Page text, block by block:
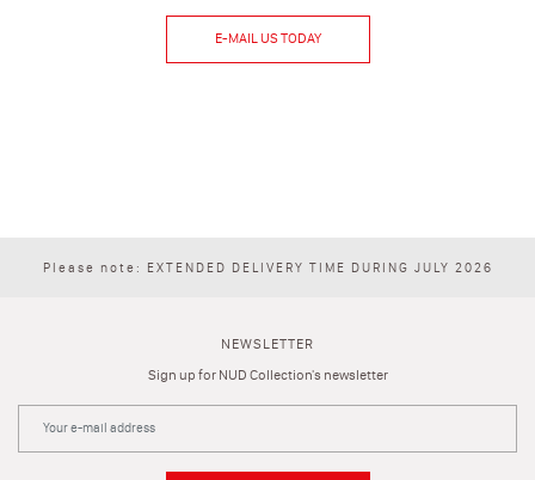
E-MAIL US TODAY
Please note: EXTENDED DELIVERY TIME DURING JULY 2026
NEWSLETTER
Sign up for NUD Collection's newsletter